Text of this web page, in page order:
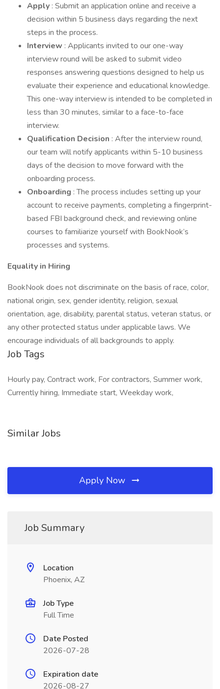
Apply : Submit an application online and receive a
decision within 5 business days regarding the next
steps in the process.
Interview : Applicants invited to our one-way
interview round will be asked to submit video
responses answering questions designed to help us
evaluate their experience and educational knowledge.
This one-way interview is intended to be completed in
less than 30 minutes, similar to a face-to-face
interview.
Qualification Decision : After the interview round,
our team will notify applicants within 5-10 business
days of the decision to move forward with the
onboarding process.
Onboarding : The process includes setting up your
account to receive payments, completing a fingerprint-
based FBI background check, and reviewing online
courses to familiarize yourself with BookNook’s
processes and systems.
Equality in Hiring
BookNook does not discriminate on the basis of race, color,
national origin, sex, gender identity, religion, sexual
orientation, age, disability, parental status, veteran status, or
any other protected status under applicable laws. We
encourage individuals of all backgrounds to apply.
Job Tags
Hourly pay, Contract work, For contractors, Summer work,
Currently hiring, Immediate start, Weekday work,
Similar Jobs
Apply Now
Job Summary
Location
Phoenix, AZ
Job Type
Full Time
Date Posted
2026-07-28
Expiration date
2026-08-27